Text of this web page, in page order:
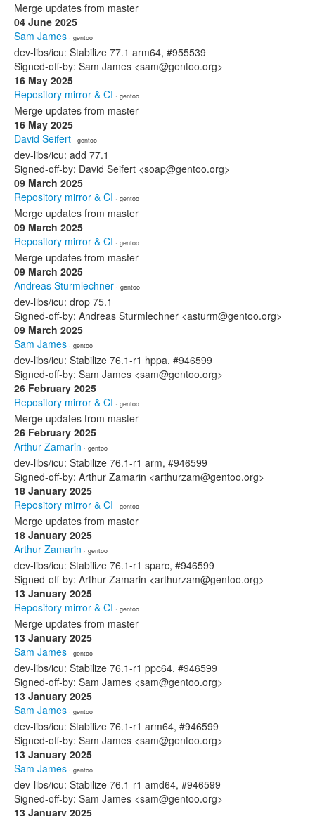
Merge updates from master
04 June 2025
Sam James · gentoo
dev-libs/icu: Stabilize 77.1 arm64, #955539
Signed-off-by: Sam James <sam@gentoo.org>
16 May 2025
Repository mirror & CI · gentoo
Merge updates from master
16 May 2025
David Seifert · gentoo
dev-libs/icu: add 77.1
Signed-off-by: David Seifert <soap@gentoo.org>
09 March 2025
Repository mirror & CI · gentoo
Merge updates from master
09 March 2025
Repository mirror & CI · gentoo
Merge updates from master
09 March 2025
Andreas Sturmlechner · gentoo
dev-libs/icu: drop 75.1
Signed-off-by: Andreas Sturmlechner <asturm@gentoo.org>
09 March 2025
Sam James · gentoo
dev-libs/icu: Stabilize 76.1-r1 hppa, #946599
Signed-off-by: Sam James <sam@gentoo.org>
26 February 2025
Repository mirror & CI · gentoo
Merge updates from master
26 February 2025
Arthur Zamarin · gentoo
dev-libs/icu: Stabilize 76.1-r1 arm, #946599
Signed-off-by: Arthur Zamarin <arthurzam@gentoo.org>
18 January 2025
Repository mirror & CI · gentoo
Merge updates from master
18 January 2025
Arthur Zamarin · gentoo
dev-libs/icu: Stabilize 76.1-r1 sparc, #946599
Signed-off-by: Arthur Zamarin <arthurzam@gentoo.org>
13 January 2025
Repository mirror & CI · gentoo
Merge updates from master
13 January 2025
Sam James · gentoo
dev-libs/icu: Stabilize 76.1-r1 ppc64, #946599
Signed-off-by: Sam James <sam@gentoo.org>
13 January 2025
Sam James · gentoo
dev-libs/icu: Stabilize 76.1-r1 arm64, #946599
Signed-off-by: Sam James <sam@gentoo.org>
13 January 2025
Sam James · gentoo
dev-libs/icu: Stabilize 76.1-r1 amd64, #946599
Signed-off-by: Sam James <sam@gentoo.org>
13 January 2025